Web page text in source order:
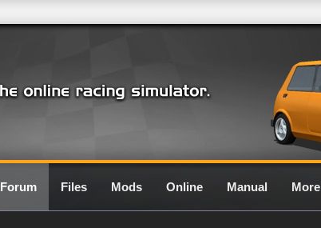
Forum Files Mods Online Manual More